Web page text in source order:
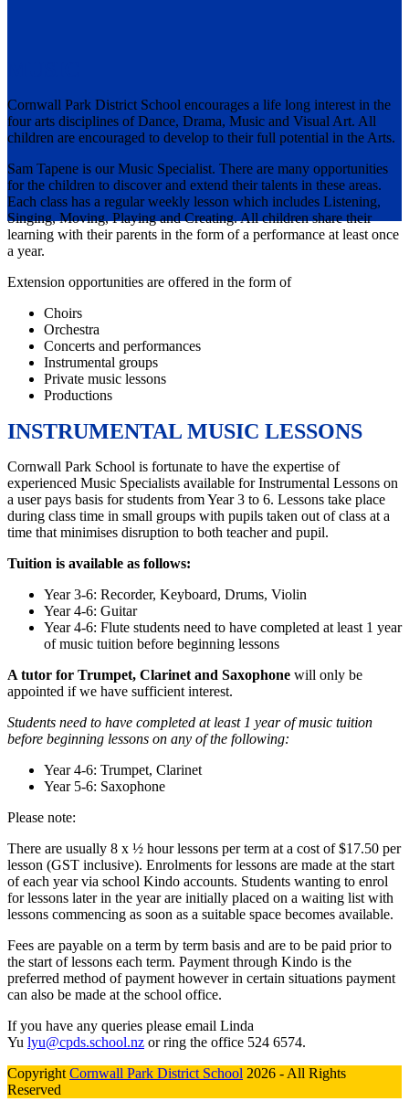
Cornwall Park District School encourages a life long interest in the
four arts disciplines of Dance, Drama, Music and Visual Art. All
children are encouraged to develop to their full potential in the Arts.
Sam Tapene is our Music Specialist. There are many opportunities
for the children to discover and extend their talents in these areas.
Each class has a regular weekly lesson which includes Listening,
Singing, Moving, Playing and Creating. All children share their
learning with their parents in the form of a performance at least once
a year.
Extension opportunities are offered in the form of
Choirs
Orchestra
Concerts and performances
Instrumental groups
Private music lessons
Productions
INSTRUMENTAL MUSIC LESSONS
Cornwall Park School is fortunate to have the expertise of
experienced Music Specialists available for Instrumental Lessons on
a user pays basis for students from Year 3 to 6. Lessons take place
during class time in small groups with pupils taken out of class at a
time that minimises disruption to both teacher and pupil.
Tuition is available as follows:
Year 3-6: Recorder, Keyboard, Drums, Violin
Year 4-6: Guitar
Year 4-6: Flute students need to have completed at least 1 year
of music tuition before beginning lessons
A tutor for Trumpet, Clarinet and Saxophone will only be
appointed if we have sufficient interest.
Students need to have completed at least 1 year of music tuition
before beginning lessons on any of the following:
Year 4-6: Trumpet, Clarinet
Year 5-6: Saxophone
Please note:
There are usually 8 x ½ hour lessons per term at a cost of $17.50 per
lesson (GST inclusive). Enrolments for lessons are made at the start
of each year via school Kindo accounts. Students wanting to enrol
for lessons later in the year are initially placed on a waiting list with
lessons commencing as soon as a suitable space becomes available.
Fees are payable on a term by term basis and are to be paid prior to
the start of lessons each term. Payment through Kindo is the
preferred method of payment however in certain situations payment
can also be made at the school office.
If you have any queries please email Linda
Yu lyu@cpds.school.nz or ring the office 524 6574.
Copyright Cornwall Park District School 2026 - All Rights
Reserved